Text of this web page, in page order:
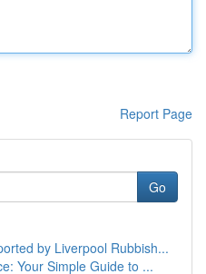
Report Page
Go
by Liverpool Rubbish...
Your Simple Guide to ...